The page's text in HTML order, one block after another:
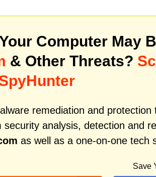
Computer May
& Other Threats?
remediation and
analysis, detection and
as well as a one-on-one tech
Save